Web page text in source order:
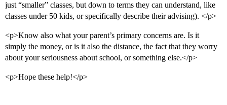
just “smaller” classes, but down to terms they can understand, like
classes under 50 kids, or specifically describe their advising). </p>
<p>Know also what your parent’s primary concerns are. Is it
simply the money, or is it also the distance, the fact that they worry
about your seriousness about school, or something else.</p>
<p>Hope these help!</p>